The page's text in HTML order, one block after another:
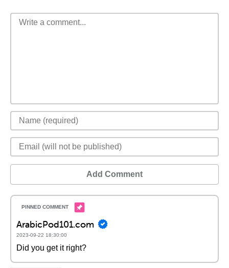
Add Comment
ArabicPod101.com
2023-09-22 18:30:00
Did you get it right?